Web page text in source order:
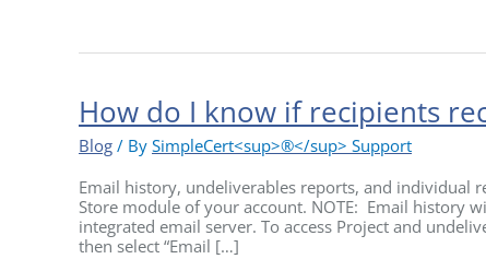
How do I know if recipients
Blog / By SimpleCert<sup>®</sup> Support
Email history, undeliverables reports, and individual
Store module of your account. NOTE: Email history
integrated email server. To access Project and
then select “Email […]
How
do
I
know
if
recipients
received
their